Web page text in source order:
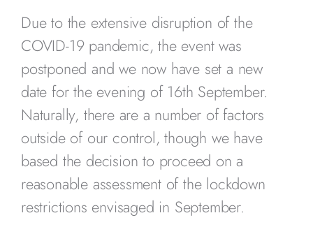
Due to the extensive disruption of the
COVID-19 pandemic, the event was
postponed and we now have set a new
date for the evening of 16th September.
Naturally, there are a number of factors
outside of our control, though we have
based the decision to proceed on a
reasonable assessment of the lockdown
restrictions envisaged in September.